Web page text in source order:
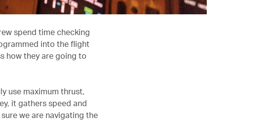
spend time checking
into the flight
how they are going to
use maximum thrust,
it gathers speed and
sure we are navigating the